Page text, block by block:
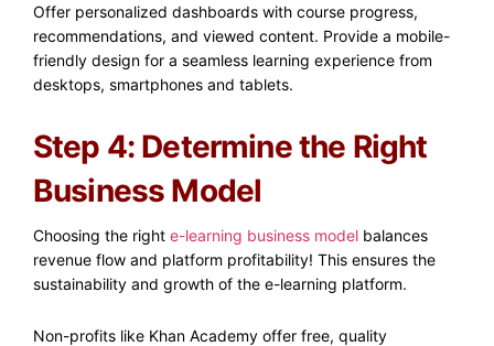
Offer personalized dashboards with course progress,
recommendations, and viewed content. Provide a mobile-
friendly design for a seamless learning experience from
desktops, smartphones and tablets.
Step 4: Determine the Right
Business Model
Choosing the right e-learning business model balances
revenue flow and platform profitability! This ensures the
sustainability and growth of the e-learning platform.
Non-profits like Khan Academy offer free, quality